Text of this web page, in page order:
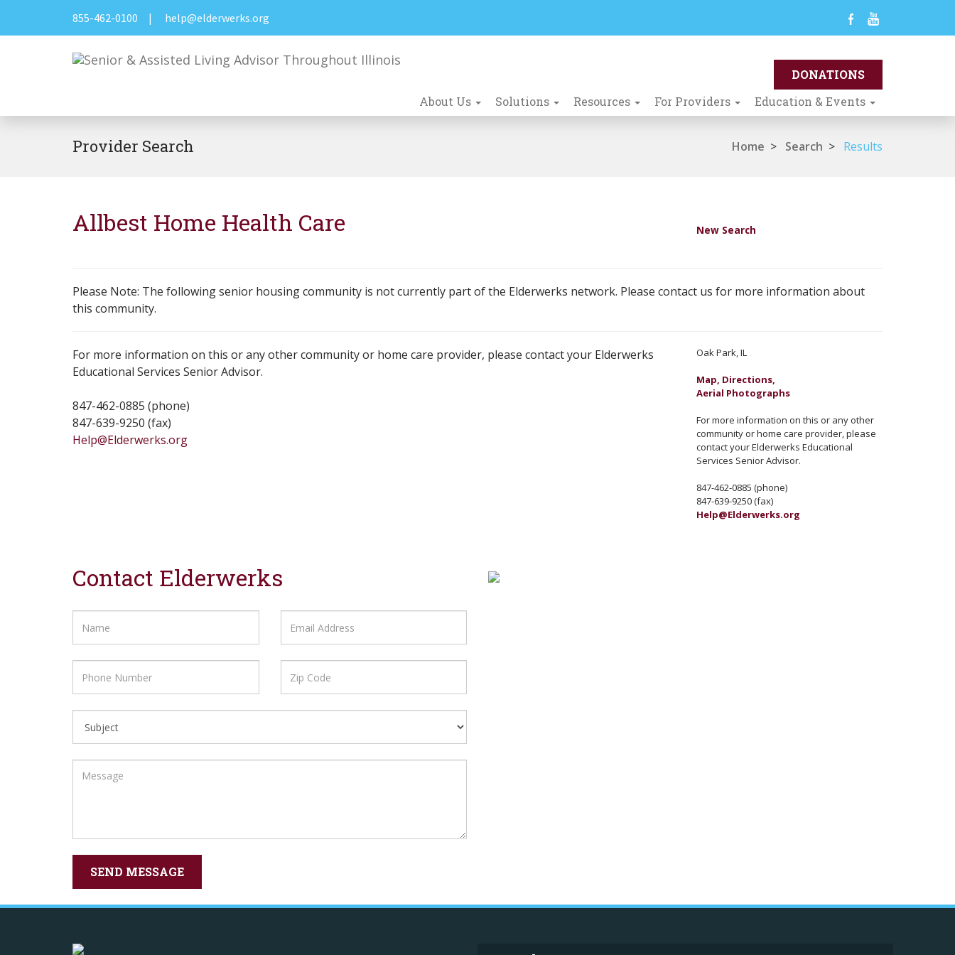
855-462-0100 | help@elderwerks.org
About Us Solutions Resources For Providers Education & Events
Provider Search Home > Search > Results
Allbest Home Health Care New Search
Please Note: The following senior housing community is not currently part of the Elderwerks network. Please contact us for more information about
this community.
For more information on this or any other community or home care provider, please contact your Elderwerks
Educational Services Senior Advisor.
847-462-0885 (phone)
847-639-9250 (fax)
Help@Elderwerks.org
Oak Park, IL
Map, Directions,
Aerial Photographs
For more information on this or any other
community or home care provider, please
contact your Elderwerks Educational
Services Senior Advisor.
847-462-0885 (phone)
847-639-9250 (fax)
Help@Elderwerks.org
Contact Elderwerks